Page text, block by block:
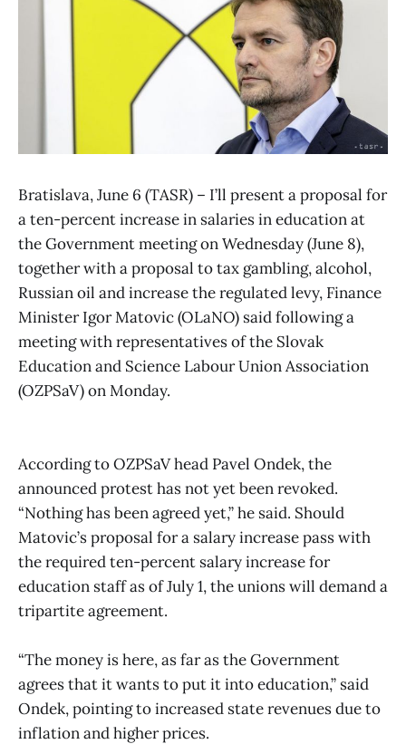
Bratislava, June 6 (TASR) – I’ll present a proposal for
a ten-percent increase in salaries in education at
the Government meeting on Wednesday (June 8),
together with a proposal to tax gambling, alcohol,
Russian oil and increase the regulated levy, Finance
Minister Igor Matovic (OLaNO) said following a
meeting with representatives of the Slovak
Education and Science Labour Union Association
(OZPSaV) on Monday.
According to OZPSaV head Pavel Ondek, the
announced protest has not yet been revoked.
“Nothing has been agreed yet,” he said. Should
Matovic’s proposal for a salary increase pass with
the required ten-percent salary increase for
education staff as of July 1, the unions will demand a
tripartite agreement.
“The money is here, as far as the Government
agrees that it wants to put it into education,” said
Ondek, pointing to increased state revenues due to
inflation and higher prices.